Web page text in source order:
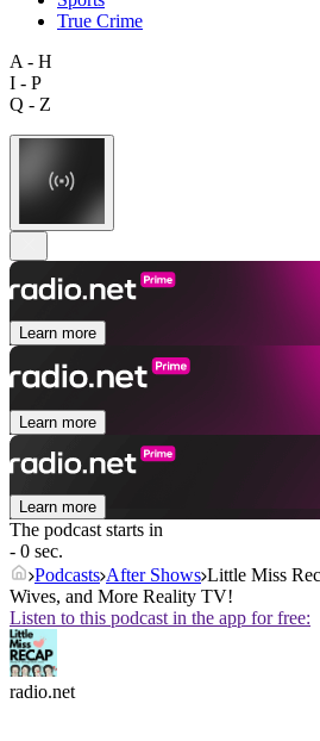
True Crime
A - H
I - P
Q - Z
Learn more
Learn more
Learn more
The podcast starts in
- 0 sec.
Podcasts After Shows Little Miss
Wives, and More Reality TV!
Listen to this podcast in the app for free:
radio.net